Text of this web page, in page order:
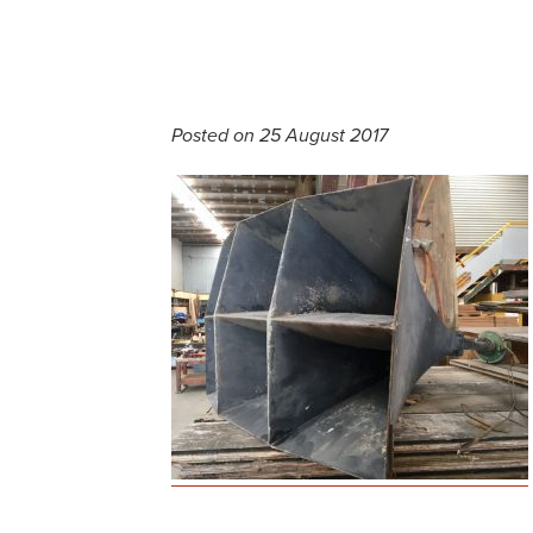
Posted on 25 August 2017